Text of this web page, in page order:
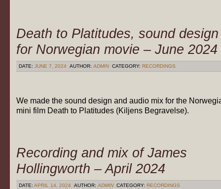
Death to Platitudes, sound design
for Norwegian movie – June 2024
DATE: JUNE 7, 2024 AUTHOR: ADMIN CATEGORY: RECORDINGS
We made the sound design and audio mix for the
mini film Death to Platitudes (Kiljens Begravelse).
Recording and mix of James
Hollingworth – April 2024
DATE: APRIL 14, 2024 AUTHOR: ADMIN CATEGORY: RECORDINGS